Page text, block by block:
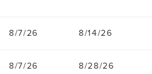
8/7/26 8/14/26
8/7/26 8/28/26